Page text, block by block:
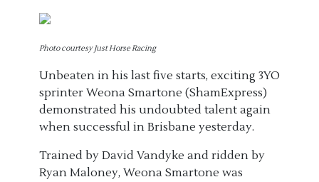
Photo courtesy Just Horse Racing
Unbeaten in his last five starts, exciting 3YO
sprinter Weona Smartone (ShamExpress)
demonstrated his undoubted talent again
when successful in Brisbane yesterday.
Trained by David Vandyke and ridden by
Ryan Maloney, Weona Smartone was